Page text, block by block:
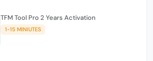
TFM Tool Pro 2 Years Activation
1-15 MINIUTES